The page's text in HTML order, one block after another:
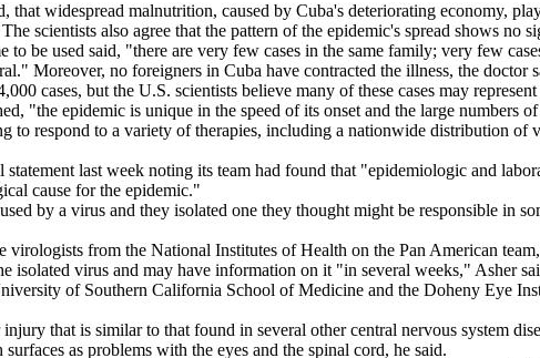
that widespread malnutrition, caused by Cuba's deteriorating economy,
scientists also agree that the pattern of the epidemic's spread shows no
be used said, "there are very few cases in the same family; very few
Moreover, no foreigners in Cuba have contracted the illness, the doctor
cases, but the U.S. scientists believe many of these cases may
"the epidemic is unique in the speed of its onset and the large numbers
respond to a variety of therapies, including a nationwide distribution of
last week noting its team had found that "epidemiologic and
cause for the epidemic."
by a virus and they isolated one they thought might be responsible in
from the National Institutes of Health on the Pan American
isolated virus and may have information on it "in several weeks," Asher
of Southern California School of Medicine and the Doheny Eye
that is similar to that found in several other central nervous system
as problems with the eyes and the spinal cord, he said.